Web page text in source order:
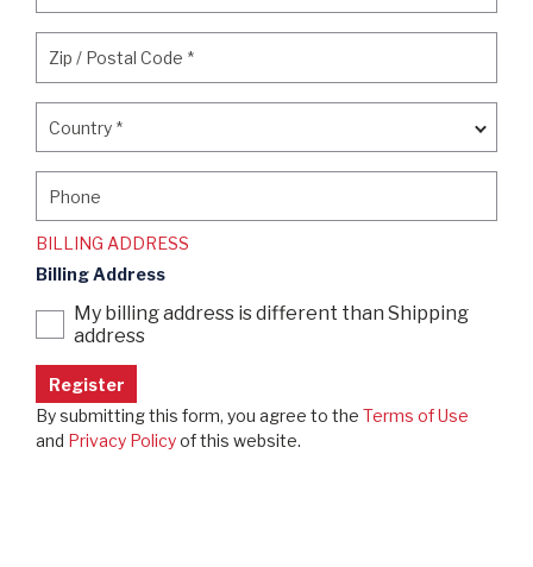
Zip / Postal Code *
Country *
Phone
BILLING ADDRESS
Billing Address
My billing address is different than Shipping
address
By submitting this form, you agree to the Terms of Use
and Privacy Policyof this website.